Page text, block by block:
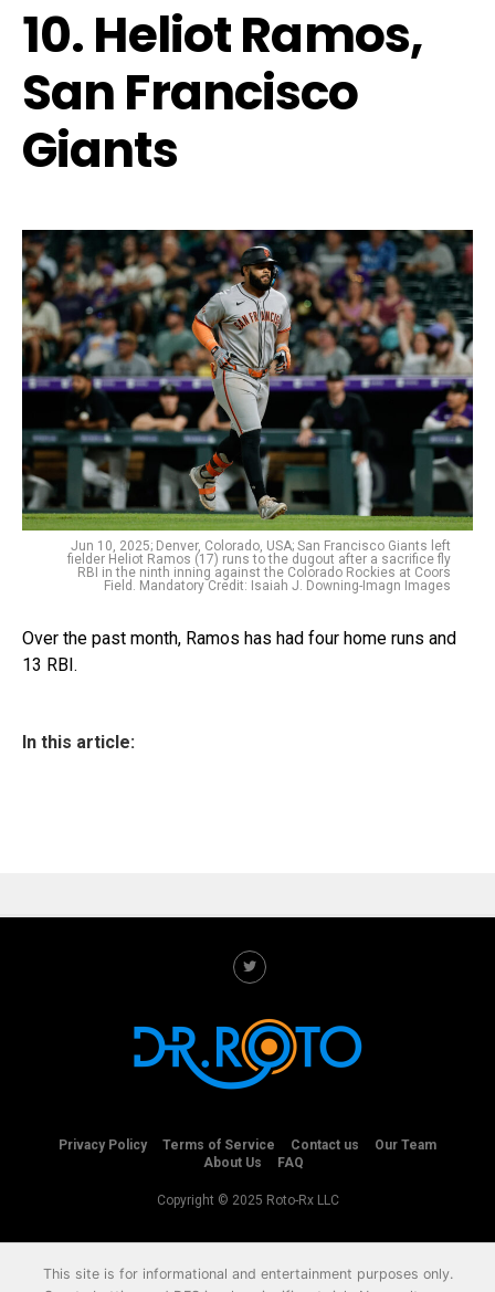
10. Heliot Ramos,
San Francisco
Giants
Jun 10, 2025; Denver, Colorado, USA; San Francisco Giants left
fielder Heliot Ramos (17) runs to the dugout after a sacrifice fly
RBI in the ninth inning against the Colorado Rockies at Coors
Field. Mandatory Credit: Isaiah J. Downing-Imagn Images
Over the past month, Ramos has had four home runs and
13 RBI.
In this article:
Privacy Policy Terms of Service Contact us
Our Team
About Us
FAQ
Copyright © 2025 Roto-Rx LLC
This site is for informational and entertainment purposes only.